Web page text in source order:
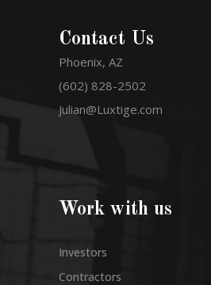
Contact Us
Phoenix, AZ
(602) 828-2502
Julian@Luxtige.com
Work with us
Investors
Contractors